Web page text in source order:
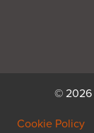
© 2026
Cookie Policy